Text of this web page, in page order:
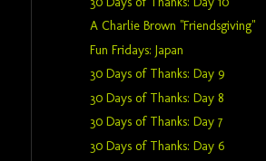
A Charlie Brown "Friendsgiving"
Fun Fridays: Japan
30 Days of Thanks: Day 9
30 Days of Thanks: Day 8
30 Days of Thanks: Day 7
30 Days of Thanks: Day 6